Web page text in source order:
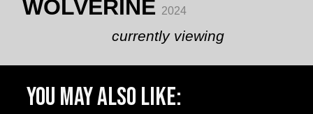
WOLVERINE 2024
currently viewing
You may also like: